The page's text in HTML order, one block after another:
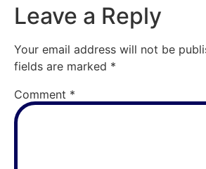
Leave a Reply
Your email address will not be
fields are marked *
Comment *